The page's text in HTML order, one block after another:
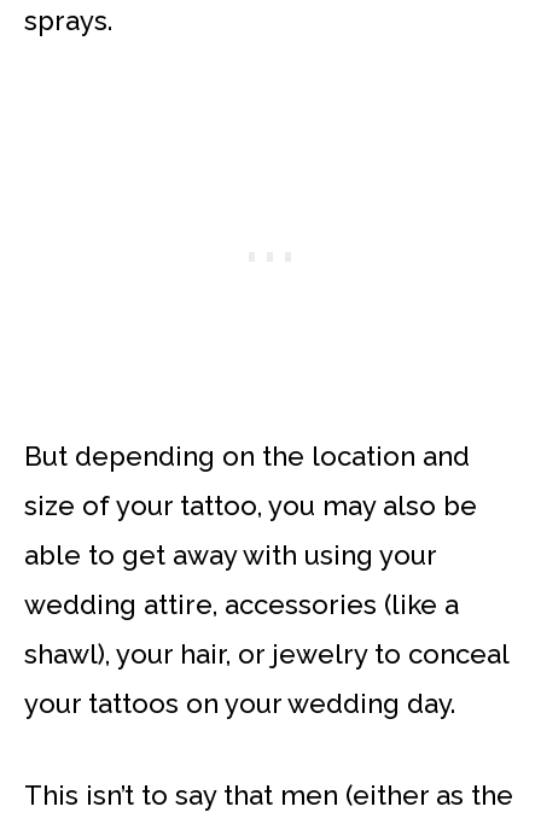
sprays.
But depending on the location and
size of your tattoo, you may also be
able to get away with using your
wedding attire, accessories (like a
shawl), your hair, or jewelry to conceal
your tattoos on your wedding day.
This isn’t to say that men (either as the